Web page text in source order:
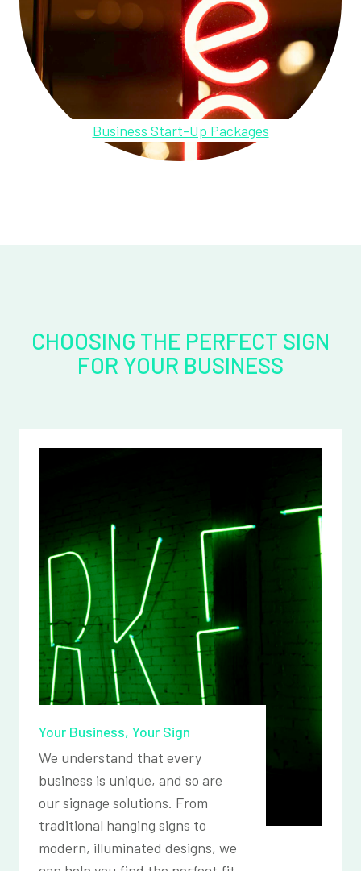
Business Start-Up Packages
CHOOSING THE PERFECT SIGN
FOR YOUR BUSINESS
Your Business, Your Sign
We understand that every
business is unique, and so are
our signage solutions. From
traditional hanging signs to
modern, illuminated designs, we